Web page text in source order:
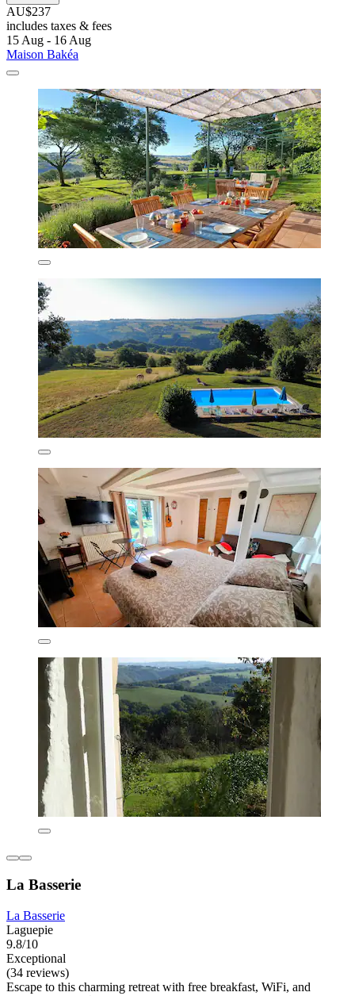
AU$237
includes taxes & fees
15 Aug - 16 Aug
Maison Bakéa
La Basserie
La Basserie
Laguepie
9.8/10
Exceptional
(34 reviews)
Escape to this charming retreat with free breakfast, WiFi, and